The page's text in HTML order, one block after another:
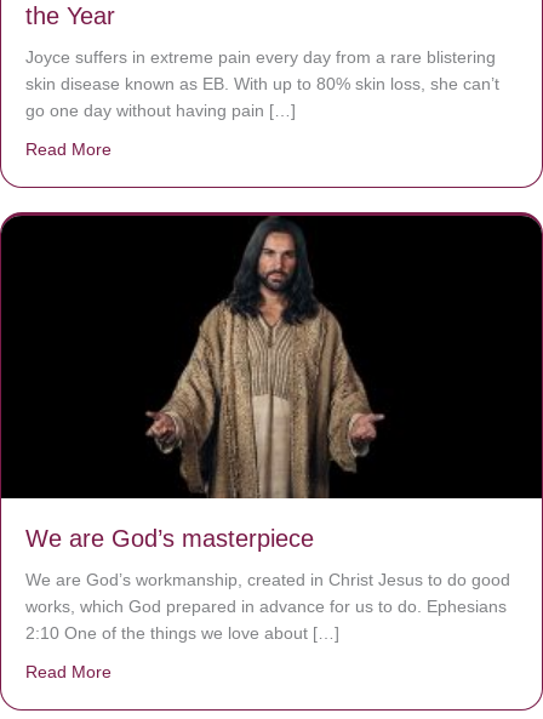
the Year
Joyce suffers in extreme pain every day from a rare blistering
skin disease known as EB. With up to 80% skin loss, she can’t
go one day without having pain […]
Read More
We are God’s masterpiece
We are God’s workmanship, created in Christ Jesus to do good
works, which God prepared in advance for us to do. Ephesians
2:10 One of the things we love about […]
Read More